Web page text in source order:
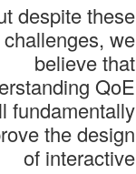
despite these
challenges, we
believe that
QoE
fundamentally
the design
of interactive